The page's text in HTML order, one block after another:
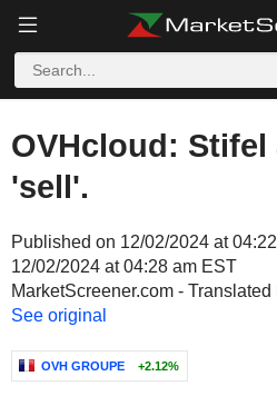
OVHcloud: Stifel
'sell'.
Published on 12/02/2024 at
12/02/2024 at 04:28 am EST
MarketScreener.com -
See original
OVH GROUPE +2.12%